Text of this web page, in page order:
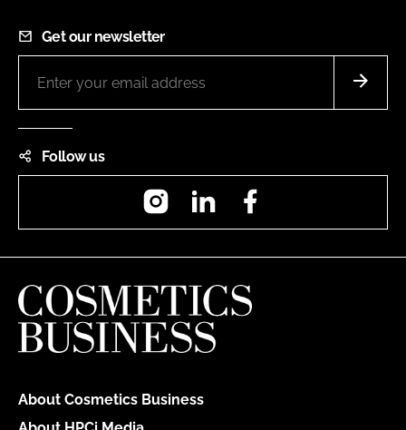
Get our newsletter
Follow us
InstagramLinkedIn
About Cosmetics Business